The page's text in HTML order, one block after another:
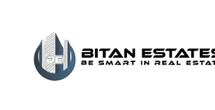
content